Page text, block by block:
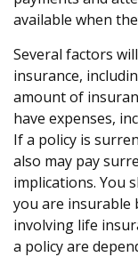
available when
Several factors
insurance,
amount of
have expenses,
If a policy is
also may pay
implications. You
you are insurable
involving life
a policy are